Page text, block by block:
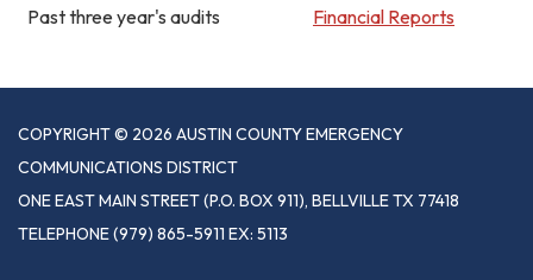
Past three year's audits
Financial Reports
COPYRIGHT © 2026 AUSTIN COUNTY EMERGENCY
COMMUNICATIONS DISTRICT
ONE EAST MAIN STREET (P.O. BOX 911), BELLVILLE TX 77418
TELEPHONE(979) 865-5911 EX: 5113